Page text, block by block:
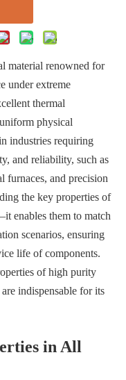
material renowned for
under extreme
thermal
physical
industries requiring
and reliability, such as
furnaces, and precision
the key properties of
enables them to match
scenarios, ensuring
life of components.
of high purity
indispensable for its
in All